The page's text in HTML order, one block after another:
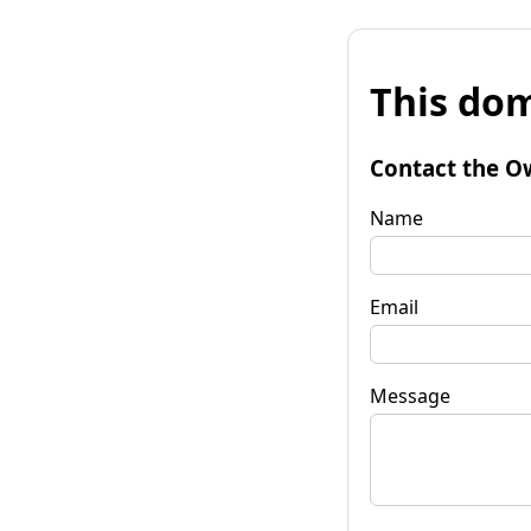
This
Contact the
Name
Email
Message